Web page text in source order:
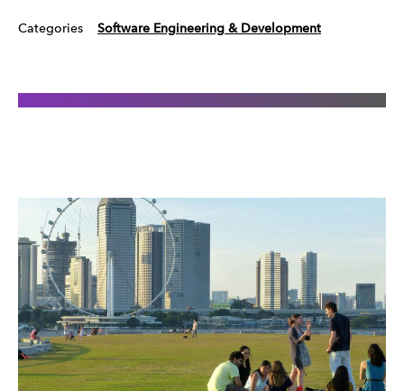
Categories Software Engineering & Development